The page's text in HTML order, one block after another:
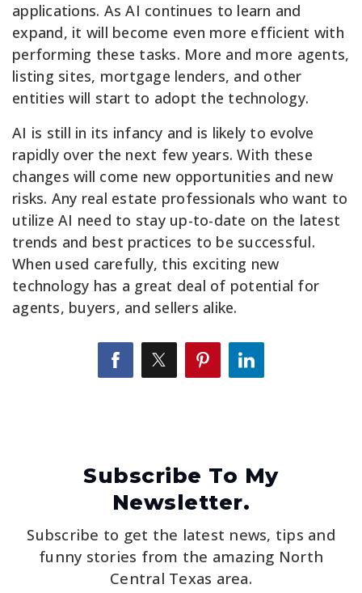
applications. As AI continues to learn and
expand, it will become even more efficient with
performing these tasks. More and more agents,
listing sites, mortgage lenders, and other
entities will start to adopt the technology.
AI is still in its infancy and is likely to evolve
rapidly over the next few years. With these
changes will come new opportunities and new
risks. Any real estate professionals who want to
utilize AI need to stay up-to-date on the latest
trends and best practices to be successful.
When used carefully, this exciting new
technology has a great deal of potential for
agents, buyers, and sellers alike.
Subscribe To My
Newsletter.
Subscribe to get the latest news, tips and
funny stories from the amazing North
Central Texas area.